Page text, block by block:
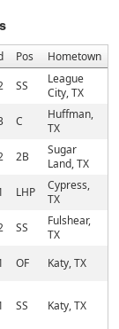
Pos Hometown
SS
League
City, TX
C
Huffman,
TX
2B
Sugar
Land, TX
LHP
Cypress,
TX
SS
Fulshear,
TX
OF
Katy, TX
SS Katy, TX